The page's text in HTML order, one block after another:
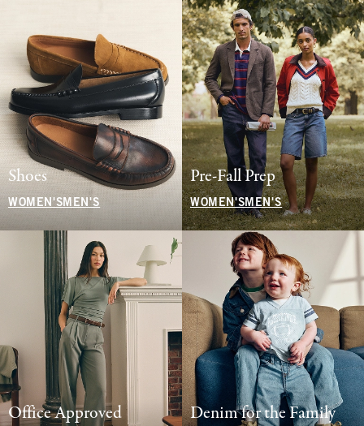
Shoes
WOMEN'S MEN'S
Pre-Fall Prep
WOMEN'SMEN'S
Office Approved Denim for the Family